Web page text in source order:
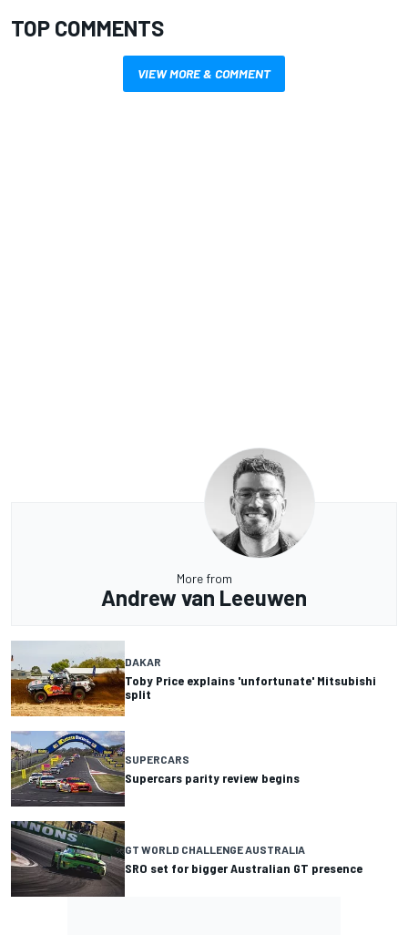
TOP COMMENTS
VIEW MORE & COMMENT
More from
Andrew van Leeuwen
DAKAR
Toby Price explains 'unfortunate' Mitsubishi
split
SUPERCARS
Supercars parity review begins
GT WORLD CHALLENGE AUSTRALIA
SRO set for bigger Australian GT presence